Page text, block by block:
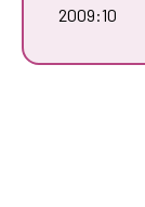
2009:10